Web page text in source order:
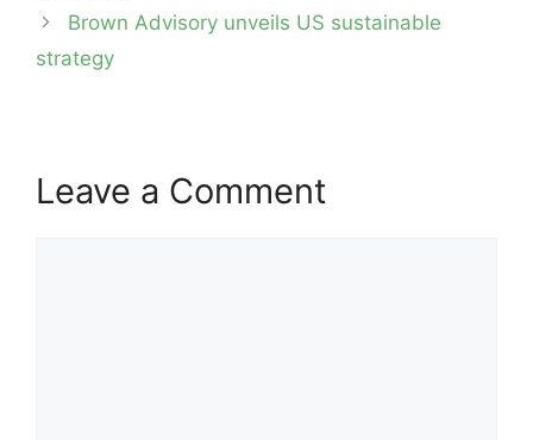
Brown Advisory unveils US sustainable
strategy
Leave a Comment